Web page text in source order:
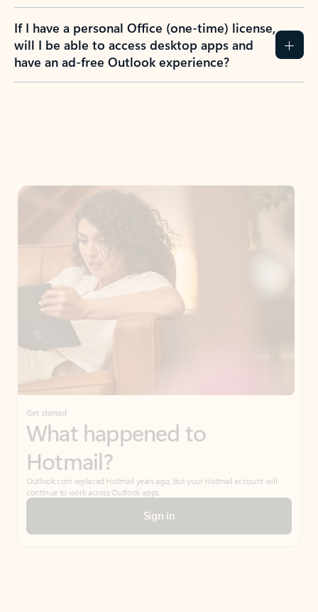
If I have a personal Office (one-time) license,
will I be able to access desktop apps and
have an ad-free Outlook experience?
Get started
What happened to
Hotmail?
Outlook.com replaced Hotmail years ago, but your Hotmail account will
continue to work across Outlook apps.
Sign in